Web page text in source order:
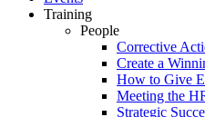
Training
People
Corrective
Create a
How to Give
Meeting the
Strategic